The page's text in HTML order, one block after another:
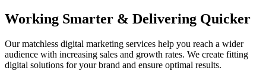
Working Smarter & Delivering Quicker
Our matchless digital marketing services help you reach a wider
audience with increasing sales and growth rates. We create fitting
digital solutions for your brand and ensure optimal results.